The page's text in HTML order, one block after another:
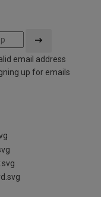
email address
up for emails